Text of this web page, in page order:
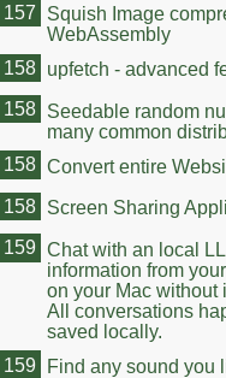
Squish Image
WebAssembly
157
upfetch - advanced
158
Seedable random
many common
158
Convert entire
158
Screen Sharing
158
Chat with an local
information from
on your Mac without
All conversations
saved locally.
159
Find any sound you
159